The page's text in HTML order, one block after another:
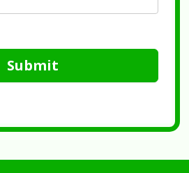
Submit